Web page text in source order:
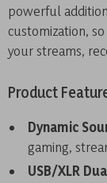
powerful
customization,
your streams,
Product
Dynamic
gaming,
USB/XLR